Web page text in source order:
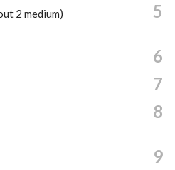
2 medium) 5
6
7
8
9